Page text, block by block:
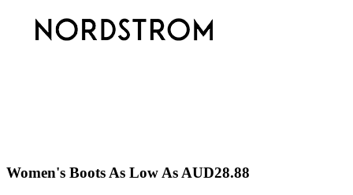
Women's Boots As Low As AUD28.88